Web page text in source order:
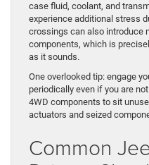
case fluid, coolant, and
experience additional stress
crossings can also introduce
components, which is
as it sounds.
One overlooked tip: engage
periodically even if you are
4WD components to sit
actuators and seized
Common